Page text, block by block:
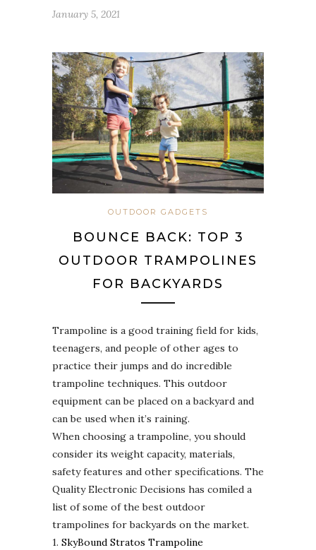
January 5, 2021
OUTDOOR GADGETS
BOUNCE BACK: TOP 3
OUTDOOR TRAMPOLINES
FOR BACKYARDS
Trampoline is a good training field for kids,
teenagers, and people of other ages to
practice their jumps and do incredible
trampoline techniques. This outdoor
equipment can be placed on a backyard and
can be used when it’s raining.
When choosing a trampoline, you should
consider its weight capacity, materials,
safety features and other specifications. The
Quality Electronic Decisions has comiled a
list of some of the best outdoor
trampolines for backyards on the market.
1. SkyBound Stratos Trampoline